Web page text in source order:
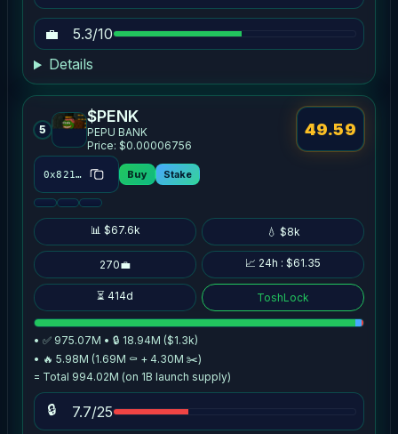
💼
5.3/10
Details
5
$PENK
PEPU BANK
Price: $0.00006756
0x8214…514c Buy Stake
📊 $67.6k 💧 $8k
270💼 📈 24h : $61.35
⏳ 414d ToshLock
49.59
• ✅ 975.07M • 🔒 18.94M ($1.3k)
• 🔥 5.98M (1.69M ⚰️ + 4.30M ✂️)
= Total 994.02M (on 1B launch supply)
🔒 7.7/25